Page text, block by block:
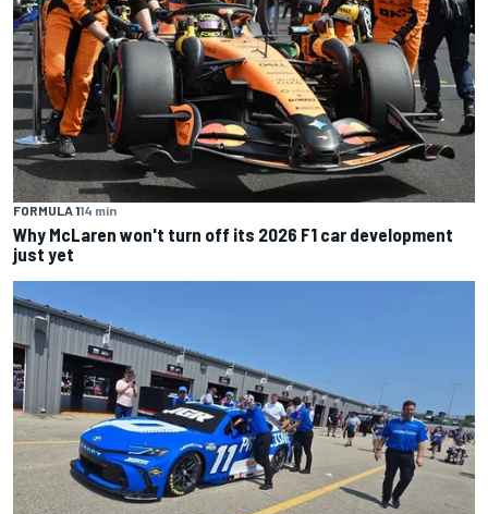
FORMULA 114 min
Why McLaren won't turn off its 2026 F1 car development
just yet